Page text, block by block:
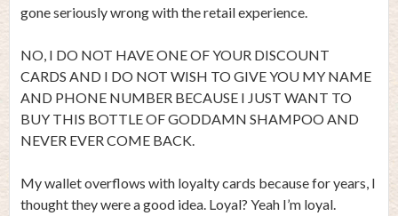
gone seriously wrong with the retail experience.
NO, I DO NOT HAVE ONE OF YOUR DISCOUNT
CARDS AND I DO NOT WISH TO GIVE YOU MY NAME
AND PHONE NUMBER BECAUSE I JUST WANT TO
BUY THIS BOTTLE OF GODDAMN SHAMPOO AND
NEVER EVER COME BACK.
My wallet overflows with loyalty cards because for years, I
thought they were a good idea. Loyal? Yeah I’m loyal.